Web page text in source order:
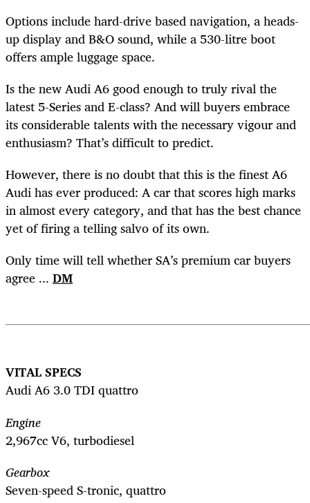
Options include hard-drive based navigation, a heads-
up display and B&O sound, while a 530-litre boot
offers ample luggage space.
Is the new Audi A6 good enough to truly rival the
latest 5-Series and E-class? And will buyers embrace
its considerable talents with the necessary vigour and
enthusiasm? That’s difficult to predict.
However, there is no doubt that this is the finest A6
Audi has ever produced: A car that scores high marks
in almost every category, and that has the best chance
yet of firing a telling salvo of its own.
Only time will tell whether SA’s premium car buyers
agree ... DM
VITAL SPECS
Audi A6 3.0 TDI quattro
Engine
2,967cc V6, turbodiesel
Gearbox
Seven-speed S-tronic, quattro